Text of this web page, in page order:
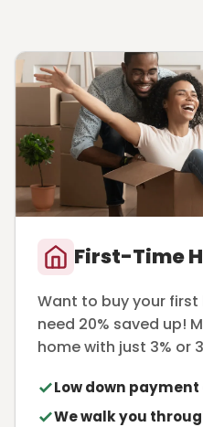
First-Time
Want to buy your first
need 20% saved up!
home with just 3% or
Low down
We walk you